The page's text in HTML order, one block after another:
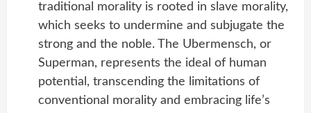
traditional morality is rooted in slave morality,
which seeks to undermine and subjugate the
strong and the noble. The Ubermensch, or
Superman, represents the ideal of human
potential, transcending the limitations of
conventional morality and embracing life’s